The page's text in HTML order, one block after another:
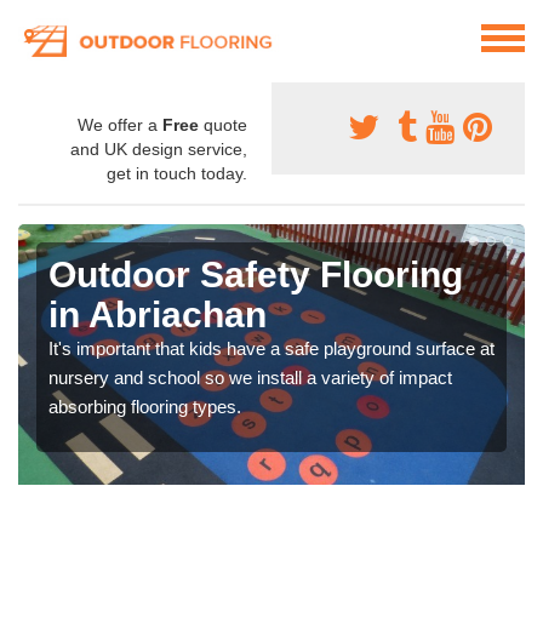
We offer a Free quote
and UK design service,
get in touch today.
Outdoor Safety Flooring
in Abriachan
It's important that kids have a safe playground surface at
nursery and school so we install a variety of impact
absorbing flooring types.